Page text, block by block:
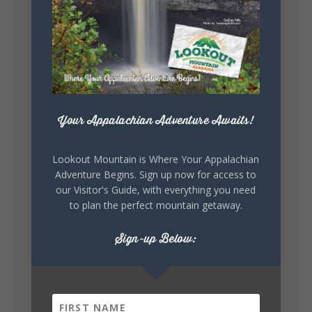
Lookout Mountain Alabama
Sunday, August 2nd, 2026 at 9:00am
🎨 Every mural, sculpture, and art
installation tells a piece of DeKalb County's
story.
celebrating our history, or showcasing the
creativity of our communities, these
Your Appalachian Adventure Awaits!
Lookout Mountain is Where Your Appalachian
Adventure Begins. Sign up now for access to
our Visitor's Guide, with everything you need
to plan the perfect mountain getaway.
Sign-up Below: